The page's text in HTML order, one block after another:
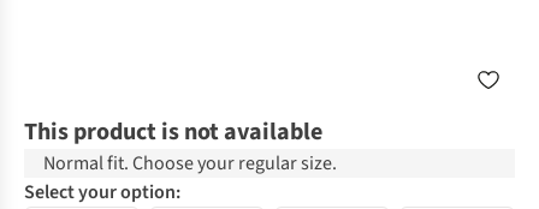
This product is not available
Normal fit. Choose your regular size.
Select your option: